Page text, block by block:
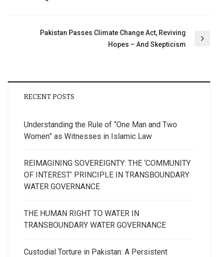
Pakistan Passes Climate Change Act, Reviving
Hopes – And Skepticism
RECENT POSTS
Understanding the Rule of “One Man and Two
Women” as Witnesses in Islamic Law
REIMAGINING SOVEREIGNTY: THE ‘COMMUNITY
OF INTEREST’ PRINCIPLE IN TRANSBOUNDARY
WATER GOVERNANCE
THE HUMAN RIGHT TO WATER IN
TRANSBOUNDARY WATER GOVERNANCE
Custodial Torture in Pakistan: A Persistent